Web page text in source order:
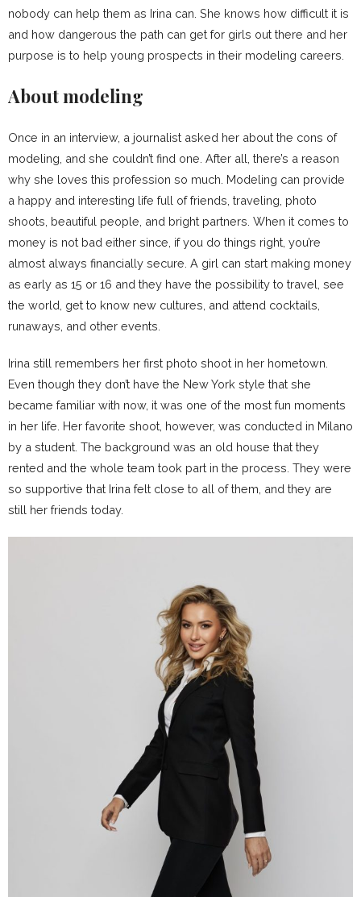
nobody can help them as Irina can. She knows how difficult it is
and how dangerous the path can get for girls out there and her
purpose is to help young prospects in their modeling careers.
About modeling
Once in an interview, a journalist asked her about the cons of
modeling, and she couldn’t find one. After all, there’s a reason
why she loves this profession so much. Modeling can provide
a happy and interesting life full of friends, traveling, photo
shoots, beautiful people, and bright partners. When it comes to
money is not bad either since, if you do things right, you’re
almost always financially secure. A girl can start making money
as early as 15 or 16 and they have the possibility to travel, see
the world, get to know new cultures, and attend cocktails,
runaways, and other events.
Irina still remembers her first photo shoot in her hometown.
Even though they don’t have the New York style that she
became familiar with now, it was one of the most fun moments
in her life. Her favorite shoot, however, was conducted in Milano
by a student. The background was an old house that they
rented and the whole team took part in the process. They were
so supportive that Irina felt close to all of them, and they are
still her friends today.